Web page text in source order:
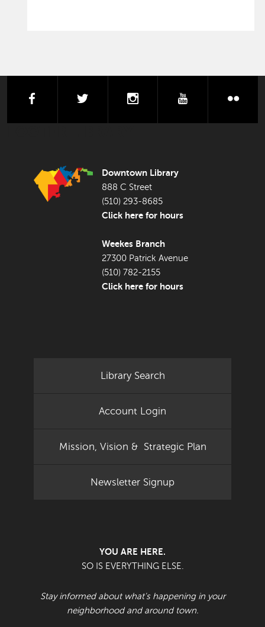
facebook instagram youtube
Downtown Library
888 C Street
(510) 293-8685
Click here for hours
Weekes Branch
27300 Patrick Avenue
(510) 782-2155
Click here for hours
Library Search
Account Login
Mission, Vision & Strategic Plan
Newsletter Signup
YOU ARE HERE.
SO IS EVERYTHING ELSE.
Stay informed about what's happening in your
neighborhood and around town.